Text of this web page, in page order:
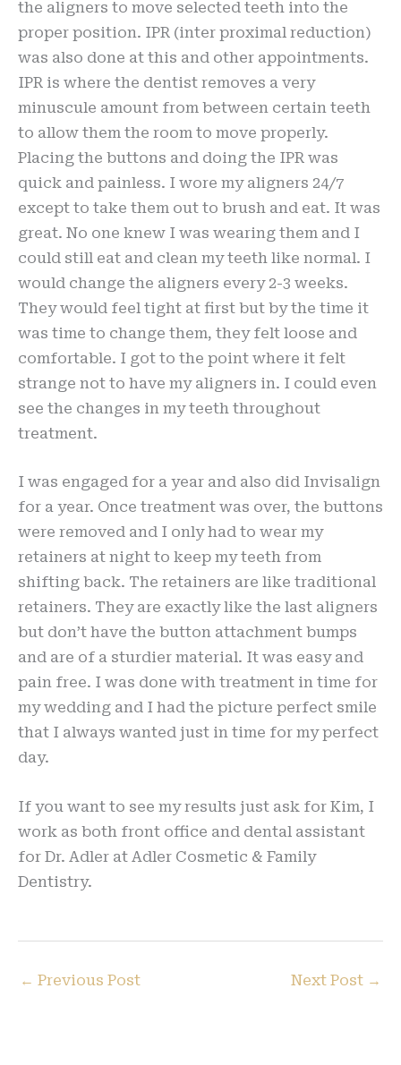
the aligners to move selected teeth into the
proper position. IPR (inter proximal reduction)
was also done at this and other appointments.
IPR is where the dentist removes a very
minuscule amount from between certain teeth
to allow them the room to move properly.
Placing the buttons and doing the IPR was
quick and painless. I wore my aligners 24/7
except to take them out to brush and eat. It was
great. No one knew I was wearing them and I
could still eat and clean my teeth like normal. I
would change the aligners every 2-3 weeks.
They would feel tight at first but by the time it
was time to change them, they felt loose and
comfortable. I got to the point where it felt
strange not to have my aligners in. I could even
see the changes in my teeth throughout
treatment.
I was engaged for a year and also did Invisalign
for a year. Once treatment was over, the buttons
were removed and I only had to wear my
retainers at night to keep my teeth from
shifting back. The retainers are like traditional
retainers. They are exactly like the last aligners
but don’t have the button attachment bumps
and are of a sturdier material. It was easy and
pain free. I was done with treatment in time for
my wedding and I had the picture perfect smile
that I always wanted just in time for my perfect
day.
If you want to see my results just ask for Kim, I
work as both front office and dental assistant
for Dr. Adler at Adler Cosmetic & Family
Dentistry.
← Previous Post Next Post →